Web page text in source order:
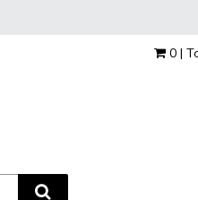
0 |